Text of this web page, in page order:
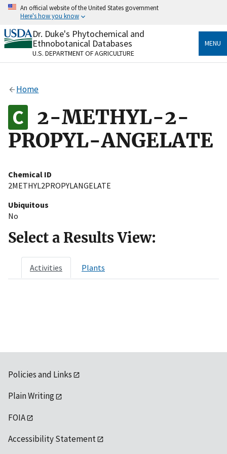
Skip
content
An official website of the United States government
Here's how you know
Official websites use .gov
A.govwebsite belongs to an official government
organization in the United States.
Alock
to the .gov website. Share sensitive information only
on official, secure websites.
Dr. Duke's Phytochemical and
Ethnobotanical Databases
U.S. DEPARTMENT OF AGRICULTURE
MENU
Home
2-METHYL-2-
PROPYL-ANGELATE
Chemical ID
2METHYL2PROPYLANGELATE
Ubiquitous
No
Select a Results View:
Activities Plants
Policies and Links
Plain Writing
FOIA
Accessibility Statement